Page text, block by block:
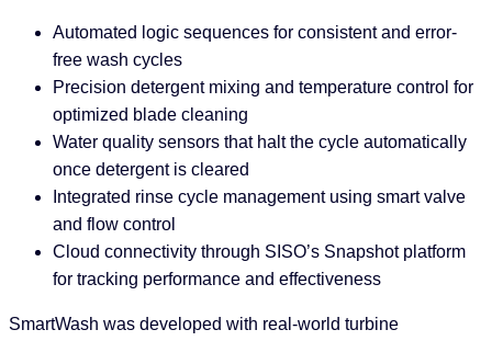
Automated logic sequences for consistent and error-
free wash cycles
Precision detergent mixing and temperature control for
optimized blade cleaning
Water quality sensors that halt the cycle automatically
once detergent is cleared
Integrated rinse cycle management using smart valve
and flow control
Cloud connectivity through SISO’s Snapshot platform
for tracking performance and effectiveness
SmartWash was developed with real-world turbine